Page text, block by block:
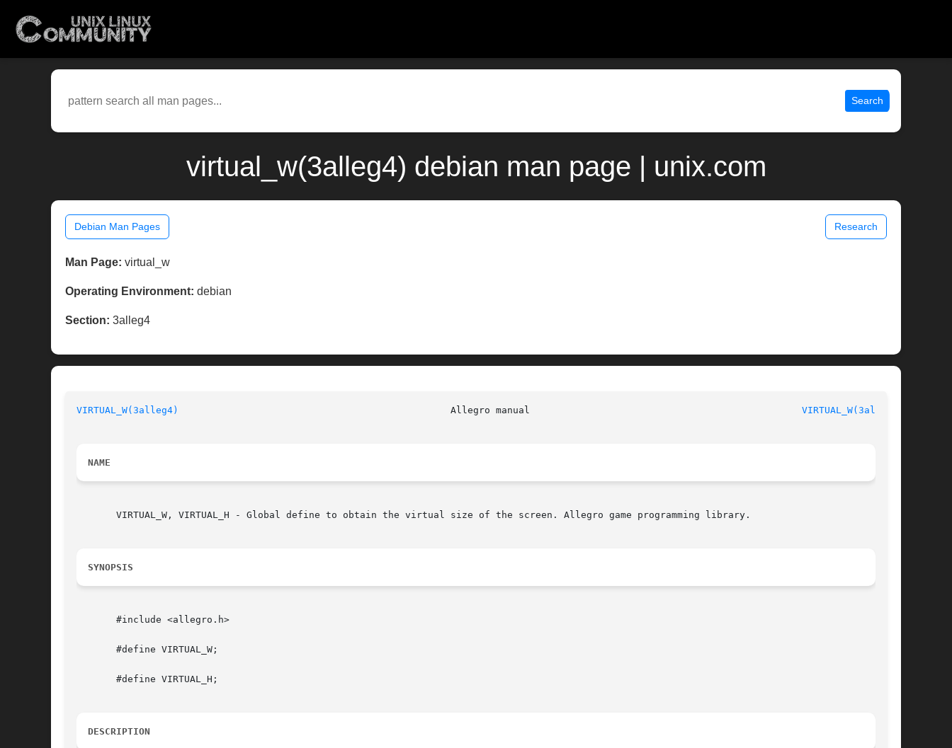
Search
virtual_w(3alleg4) debian man page | unix.com
Debian Man Pages Research
Man Page: virtual_w
Operating Environment: debian
Section: 3alleg4
VIRTUAL_W(3alleg4) VIRTUAL_W(3alleg4)
NAME
       VIRTUAL_W, VIRTUAL_H - Global define to obtain the virtual size of the screen. Allegro game programming library.
SYNOPSIS
       #include <allegro.h>
       #define VIRTUAL_W;
       #define VIRTUAL_H;
DESCRIPTION